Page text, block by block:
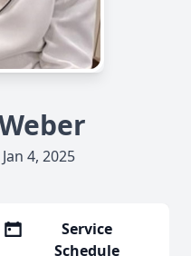
4, 2025
Service
Schedule